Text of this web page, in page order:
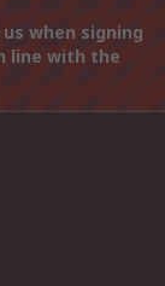
when signing
line with the